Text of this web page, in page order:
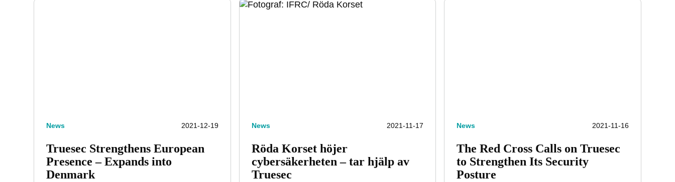
News 2021-12-19
Truesec Strengthens European
Presence – Expands into
Denmark
News 2021-11-17
Röda Korset höjer
cybersäkerheten – tar hjälp av
Truesec
News 2021-11-16
The Red Cross Calls on Truesec
to Strengthen Its Security
Posture